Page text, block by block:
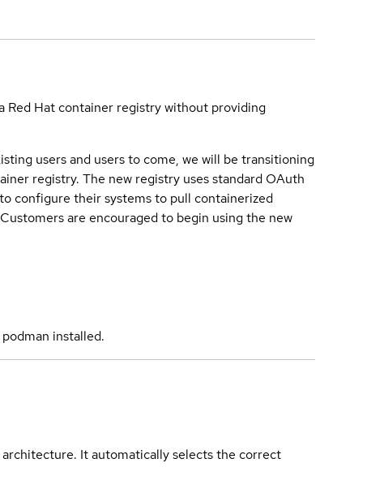
Red Hat container registry without providing
users and users to come, we will be transitioning
registry. The new registry uses standard OAuth
configure their systems to pull containerized
are encouraged to begin using the new
installed.
It automatically selects the correct